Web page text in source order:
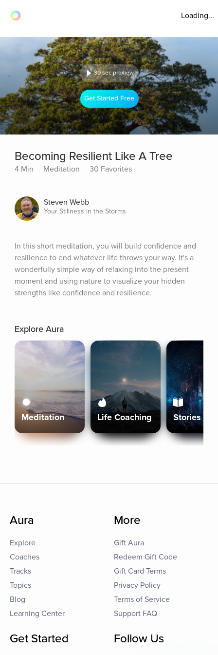
Loading...
30 sec preview
Get Started Free
Becoming Resilient Like A Tree
4 Min Meditation 30 Favorites
Steven Webb
Your Stillness in the Storms
In this short meditation, you will build confidence and
resilience to end whatever life throws your way. It's a
wonderfully simple way of relaxing into the present
moment and using nature to visualize your hidden
strengths like confidence and resilience.
Explore Aura
Meditation Life Coaching Stories
Aura
Explore
Coaches
Tracks
Topics
Blog
Learning Center
More
Gift Aura
Redeem Gift Code
Gift Card Terms
Privacy Policy
Terms of Service
Support FAQ
Get Started Follow Us